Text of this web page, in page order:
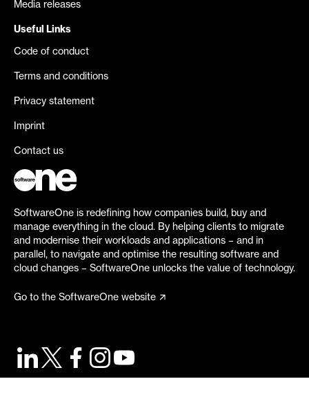
Media releases
Useful Links
Code of conduct
Terms and conditions
Privacy statement
Imprint
Contact us
SoftwareOne is redefining how companies build, buy and
manage everything in the cloud. By helping clients to migrate
and modernise their workloads and applications – and in
parallel, to navigate and optimise the resulting software and
cloud changes – SoftwareOne unlocks the value of technology.
Go to the SoftwareOne website